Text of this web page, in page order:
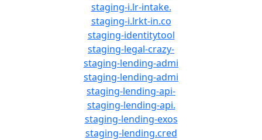
staging-i.lr-intake.
staging-i.lrkt-in.co
staging-identitytool
staging-legal-crazy-
staging-lending-admi
staging-lending-admi
staging-lending-api-
staging-lending-api.
staging-lending-exos
staging-lending.cred